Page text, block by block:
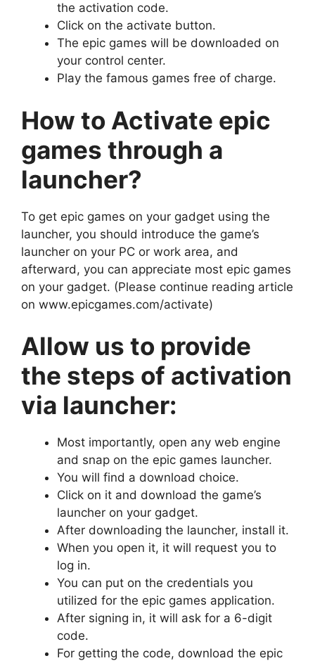
the activation code.
Click on the activate button.
The epic games will be downloaded on
your control center.
Play the famous games free of charge.
How to Activate epic
games through a
launcher?
To get epic games on your gadget using the
launcher, you should introduce the game’s
launcher on your PC or work area, and
afterward, you can appreciate most epic games
on your gadget. (Please continue reading article
on www.epicgames.com/activate)
Allow us to provide
the steps of activation
via launcher:
Most importantly, open any web engine
and snap on the epic games launcher.
You will find a download choice.
Click on it and download the game’s
launcher on your gadget.
After downloading the launcher, install it.
When you open it, it will request you to
log in.
You can put on the credentials you
utilized for the epic games application.
After signing in, it will ask for a 6-digit
code.
For getting the code, download the epic